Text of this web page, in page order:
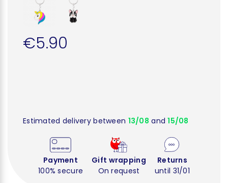
€5.90
Estimated delivery between 13/08 and15/08
Payment
100% secure
Gift wrapping
On request
Returns
until 31/01